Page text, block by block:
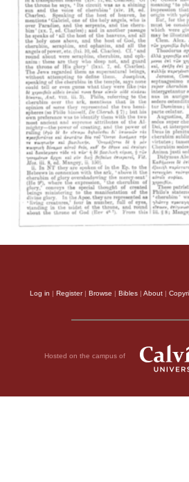
Log in | Register| Browse | Bibles | About |
Hosted on the campus of